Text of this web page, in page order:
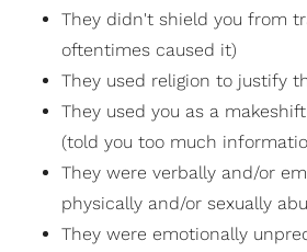
They didn't shield you from
oftentimes caused it)
They used religion to justify
They used you as a
(told you too much
They were verbally and/or
physically and/or sexually
They were emotionally